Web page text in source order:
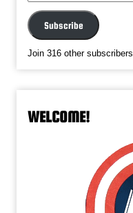
Subscribe
Join 316 other subscribers
WELCOME!